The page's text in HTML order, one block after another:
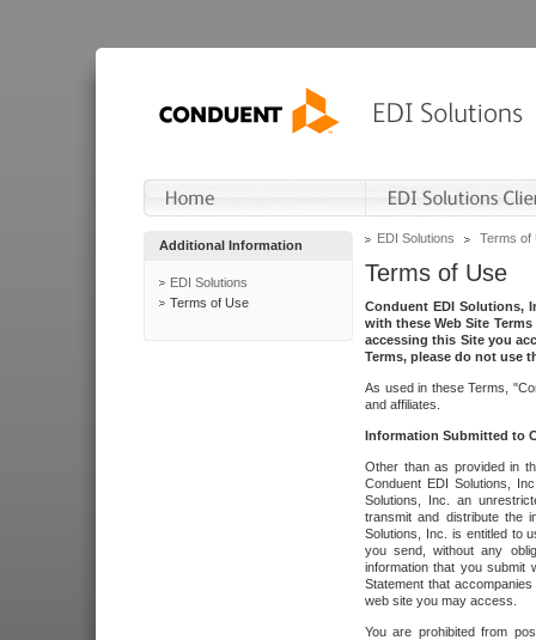
Additional Information
EDI Solutions
Terms of Use
EDI Solutions Terms of
Terms of Use
Conduent EDI Solutions,
with these Web Site
accessing this Site you
Terms, please do not use
As used in these Terms,
and affiliates.
Information Submitted to
Other than as provided in
Conduent EDI Solutions,
Solutions, Inc. an
transmit and distribute the
Solutions, Inc. is entitled to
you send, without any
information that you submit
Statement that
web site you may access.
You are prohibited from